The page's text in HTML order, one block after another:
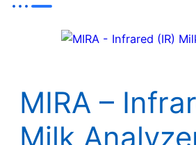
MIRA –
Milk